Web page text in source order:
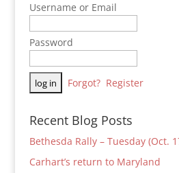
Username or Email
Password
Forgot? Register
Recent Blog Posts
Bethesda Rally – Tuesday (Oct.
Carhart’s return to Maryland